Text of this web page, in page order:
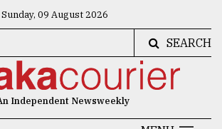
Sunday, 09 August 2026
SEARCH
Independent Newsweekly